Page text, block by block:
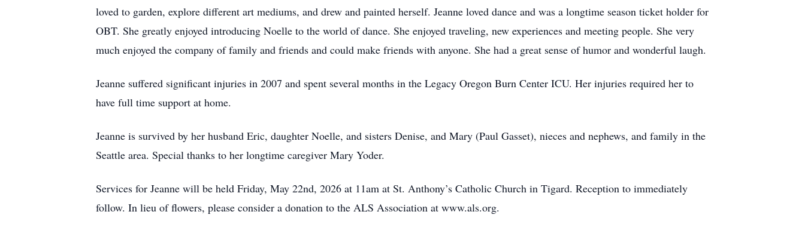
loved to garden, explore different art mediums, and drew and painted herself. Jeanne loved dance and was a longtime season ticket holder for
OBT. She greatly enjoyed introducing Noelle to the world of dance. She enjoyed traveling, new experiences and meeting people. She very
much enjoyed the company of family and friends and could make friends with anyone. She had a great sense of humor and wonderful laugh.
Jeanne suffered significant injuries in 2007 and spent several months in the Legacy Oregon Burn Center ICU. Her injuries required her to
have full time support at home.
Jeanne is survived by her husband Eric, daughter Noelle, and sisters Denise, and Mary (Paul Gasset), nieces and nephews, and family in the
Seattle area. Special thanks to her longtime caregiver Mary Yoder.
Services for Jeanne will be held Friday, May 22nd, 2026 at 11am at St. Anthony’s Catholic Church in Tigard. Reception to immediately
follow. In lieu of flowers, please consider a donation to the ALS Association at www.als.org.